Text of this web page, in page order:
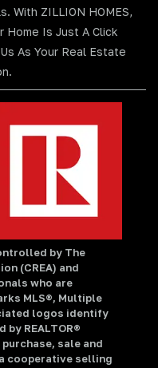
With ZILLION HOMES,
Home Is Just A Click
As Your Real Estate
by The
(CREA) and
who are
MLS®, Multiple
logos identify
REALTOR®
sale and
cooperative selling